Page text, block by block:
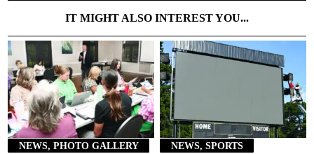
IT MIGHT ALSO INTEREST YOU...
NEWS, PHOTO GALLERY NEWS, SPORTS